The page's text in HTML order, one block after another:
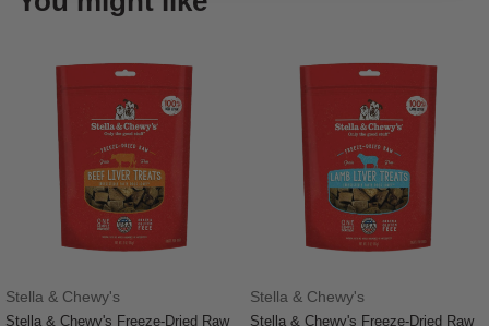
Stella & Chewy's
Stella & Chewy's Freeze-Dried Raw
Stella & Chewy's
Stella & Chewy's Freeze-Dried Raw